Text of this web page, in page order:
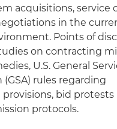
acquisitions, service
in the
Points of
on contracting
U.S. General
rules regarding
bid protests
protocols.